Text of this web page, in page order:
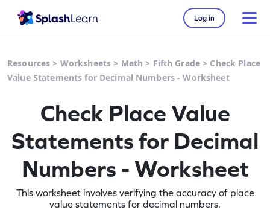
Log in
Resources > Worksheets > Math > Fifth Grade > Check Place
Value Statements for Decimal Numbers - Worksheet
Check Place Value
Statements for Decimal
Numbers - Worksheet
This worksheet involves verifying the accuracy of place
value statements for decimal numbers.